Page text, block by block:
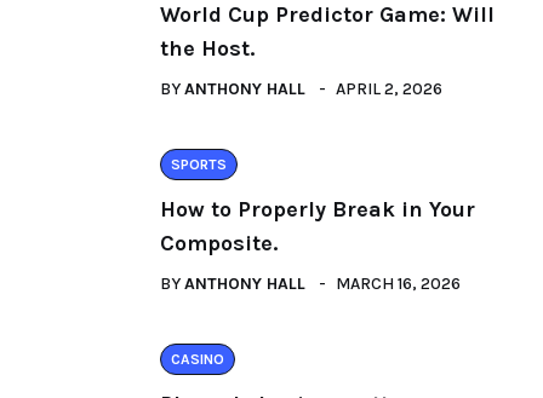
World Cup Predictor Game: Will
the Host.
BYANTHONY HALL APRIL 2, 2026
SPORTS
How to Properly Break in Your
Composite.
BYANTHONY HALL MARCH 16, 2026
CASINO